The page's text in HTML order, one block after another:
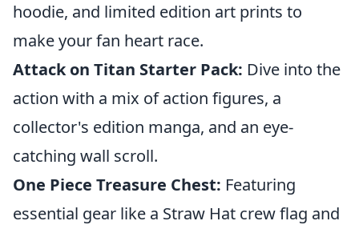
hoodie, and limited edition art prints to
make your fan heart race.
Attack on Titan Starter Pack: Dive into the
action with a mix of action figures, a
collector's edition manga, and an eye-
catching wall scroll.
One Piece Treasure Chest: Featuring
essential gear like a Straw Hat crew flag and